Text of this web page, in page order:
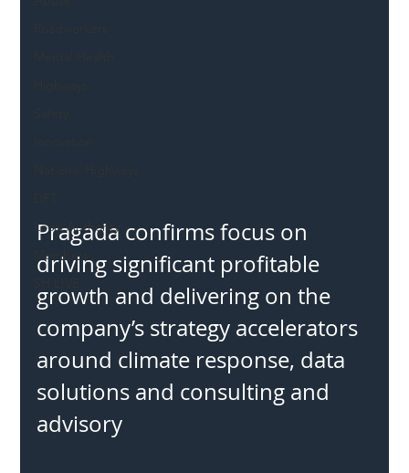
Local Authority
Members
Pragada confirms focus on
driving significant profitable
growth and delivering on the
company’s strategy accelerators
around climate response, data
solutions and consulting and
advisory